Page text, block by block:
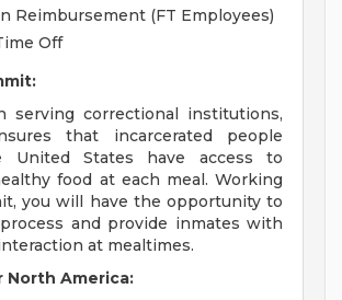
Reimbursement (FT Employees)
Off
serving correctional institutions,
that incarcerated people
United States have access to
food at each meal. Working
you will have the opportunity to
and provide inmates with
at mealtimes.
North America: